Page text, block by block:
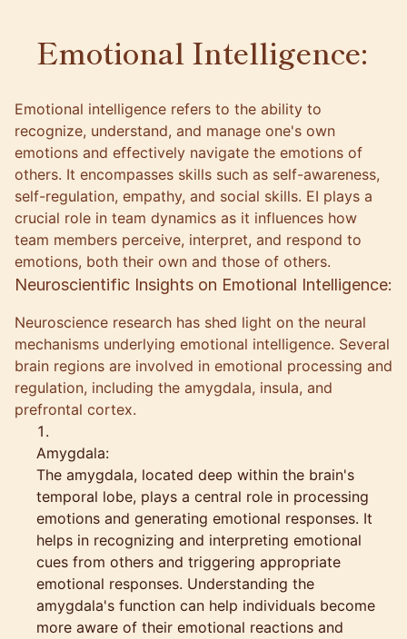
Emotional Intelligence:
Emotional intelligence refers to the ability to
recognize, understand, and manage one's own
emotions and effectively navigate the emotions of
others. It encompasses skills such as self-awareness,
self-regulation, empathy, and social skills. EI plays a
crucial role in team dynamics as it influences how
team members perceive, interpret, and respond to
emotions, both their own and those of others.
Neuroscientific Insights on Emotional Intelligence:
Neuroscience research has shed light on the neural
mechanisms underlying emotional intelligence. Several
brain regions are involved in emotional processing and
regulation, including the amygdala, insula, and
prefrontal cortex.
Amygdala:
The amygdala, located deep within the brain's
temporal lobe, plays a central role in processing
emotions and generating emotional responses. It
helps in recognizing and interpreting emotional
cues from others and triggering appropriate
emotional responses. Understanding the
amygdala's function can help individuals become
more aware of their emotional reactions and